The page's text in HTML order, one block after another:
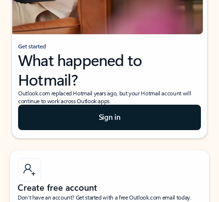
Get started
What happened to
Hotmail?
Outlook.com replaced Hotmail years ago, but your Hotmail account will
continue to work across Outlook apps.
Sign in
Create free account
Don’t have an account? Get started with a free Outlook.com email today.